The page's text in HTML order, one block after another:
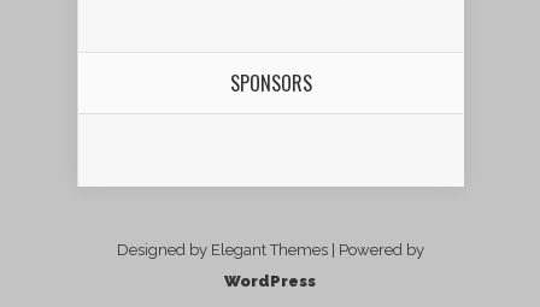
SPONSORS
Designed by Elegant Themes | Powered by
WordPress